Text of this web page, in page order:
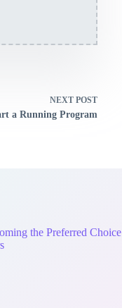
NEXT POST
a Running Program
the Preferred Choice